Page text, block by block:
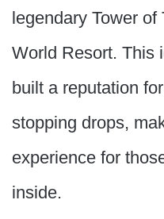
legendary Tower
World Resort. This
built a reputation
stopping drops,
experience for
inside.